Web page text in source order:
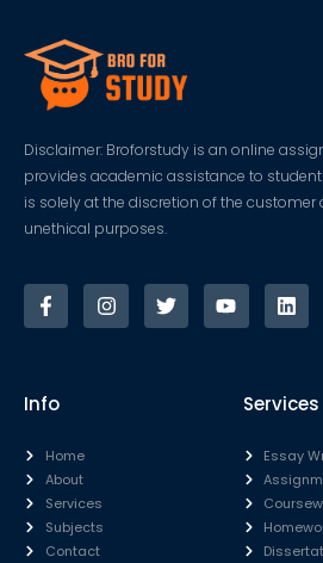
Disclaimer: Broforstudy is an online
provides academic assistance to
is solely at the discretion of the
unethical purposes.
Info
Home
About
Services
Subjects
Contact
Services
Essay